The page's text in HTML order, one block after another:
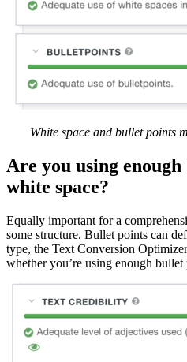
White space and bullet points
Are you using
white space?
Equally important for a
some structure. Bullet points can
type, the Text Conversion
whether you’re using enough